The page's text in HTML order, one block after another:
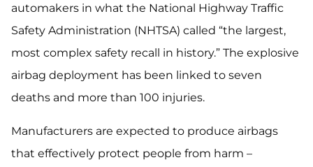
automakers in what the National Highway Traffic
Safety Administration (NHTSA) called “the largest,
most complex safety recall in history.” The explosive
airbag deployment has been linked to seven
deaths and more than 100 injuries.
Manufacturers are expected to produce airbags
that effectively protect people from harm –